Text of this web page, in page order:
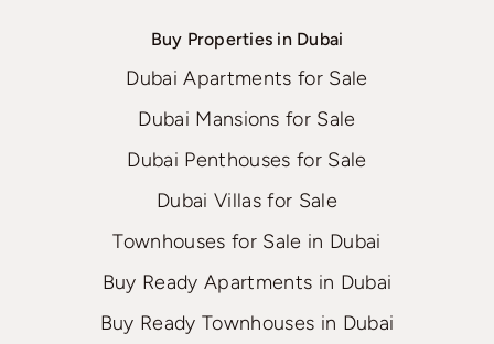
Buy Properties in Dubai
Dubai Apartments for Sale
Dubai Mansions for Sale
Dubai Penthouses for Sale
Dubai Villas for Sale
Townhouses for Sale in Dubai
Buy Ready Apartments in Dubai
Buy Ready Townhouses in Dubai